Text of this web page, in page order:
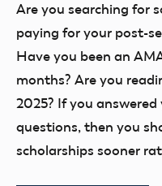
Are you searching for
paying for your post-
Have you been an
months? Are you
2025? If you
questions, then you
scholarships sooner